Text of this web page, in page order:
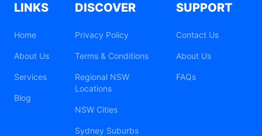
LINKS
Home
About Us
Services
Blog
DISCOVER
Privacy Policy
Terms & Conditions
Regional NSW
Locations
NSW Cities
Sydney Suburbs
SUPPORT
Contact Us
About Us
FAQs